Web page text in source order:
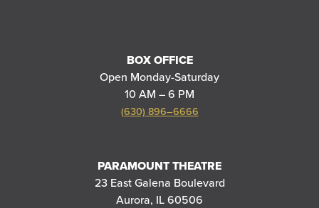
BOX OFFICE
Open Monday-Saturday
10 AM – 6 PM
(630) 896–6666
PARAMOUNT THEATRE
23 East Galena Boulevard
Aurora, IL 60506